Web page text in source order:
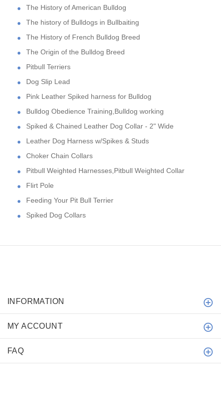
The History of American Bulldog
The history of Bulldogs in Bullbaiting
The History of French Bulldog Breed
The Origin of the Bulldog Breed
Pitbull Terriers
Dog Slip Lead
Pink Leather Spiked harness for Bulldog
Bulldog Obedience Training,Bulldog working
Spiked & Chained Leather Dog Collar - 2" Wide
Leather Dog Harness w/Spikes & Studs
Choker Chain Collars
Pitbull Weighted Harnesses,Pitbull Weighted Collar
Flirt Pole
Feeding Your Pit Bull Terrier
Spiked Dog Collars
INFORMATION
MY ACCOUNT
FAQ